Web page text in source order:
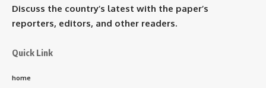
Discuss the country’s latest with the paper’s
reporters, editors, and other readers.
Quick Link
home